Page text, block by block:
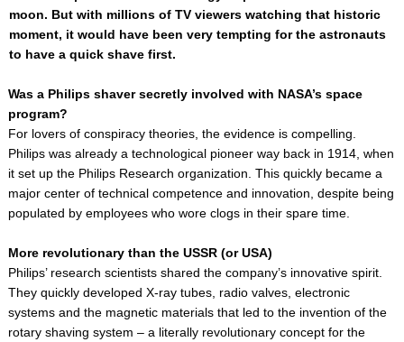
moon. But with millions of TV viewers watching that historic
moment, it would have been very tempting for the astronauts
to have a quick shave first.
Was a Philips shaver secretly involved with NASA’s space
program?
For lovers of conspiracy theories, the evidence is compelling.
Philips was already a technological pioneer way back in 1914, when
it set up the Philips Research organization. This quickly became a
major center of technical competence and innovation, despite being
populated by employees who wore clogs in their spare time.
More revolutionary than the USSR (or USA)
Philips’ research scientists shared the company’s innovative spirit.
They quickly developed X-ray tubes, radio valves, electronic
systems and the magnetic materials that led to the invention of the
rotary shaving system – a literally revolutionary concept for the